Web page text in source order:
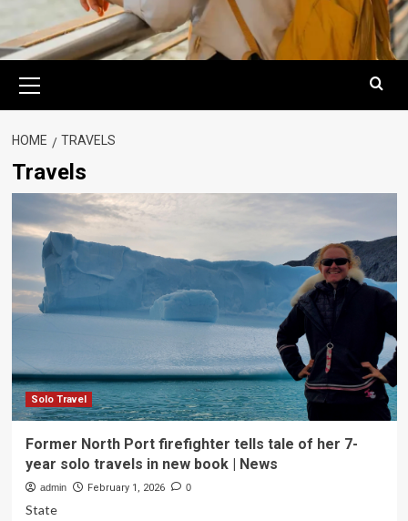
Menu
HOME TRAVELS
Travels
Solo Travel
Former North Port firefighter tells tale of her 7-
year solo travels in new book | News
admin February 1, 2026 0
State